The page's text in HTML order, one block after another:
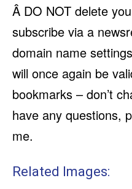
Â DO NOT delete
subscribe via a
domain name
will once again be
bookmarks – don’t
have any questions,
me.
Related Images: